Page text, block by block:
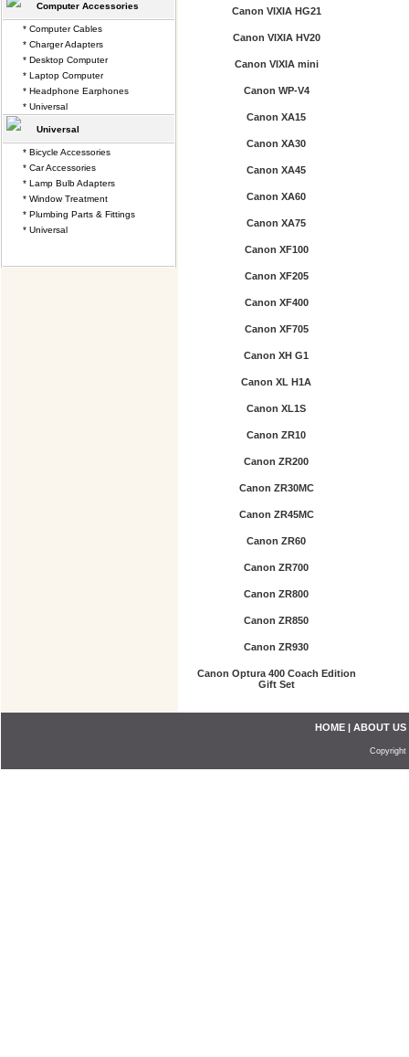
Canon VIXIA HG21
Canon VIXIA HV20
Canon VIXIA mini
Canon WP-V4
Canon XA15
Canon XA30
Canon XA45
Canon XA60
Canon XA75
Canon XF100
Canon XF205
Canon XF400
Canon XF705
Canon XH G1
Canon XL H1A
Canon XL1S
Canon ZR10
Canon ZR200
Canon ZR30MC
Canon ZR45MC
Canon ZR60
Canon ZR700
Canon ZR800
Canon ZR850
Canon ZR930
Canon Optura 400 Coach Edition
Gift Set
Computer Accessories
* Computer Cables
* Charger Adapters
* Desktop Computer
* Laptop Computer
* Headphone Earphones
* Universal
Universal
* Bicycle Accessories
* Car Accessories
* Lamp Bulb Adapters
* Window Treatment
* Plumbing Parts & Fittings
* Universal
HOME | ABOUT US
Copyright